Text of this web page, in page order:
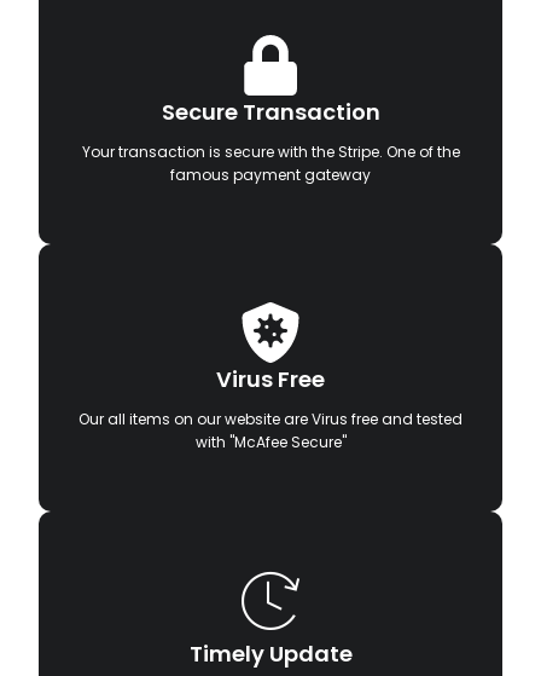
Secure Transaction
Your transaction is secure with the Stripe. One of the
famous payment gateway
Virus Free
Our all items on our website are Virus free and tested
with "McAfee Secure"
Timely Update